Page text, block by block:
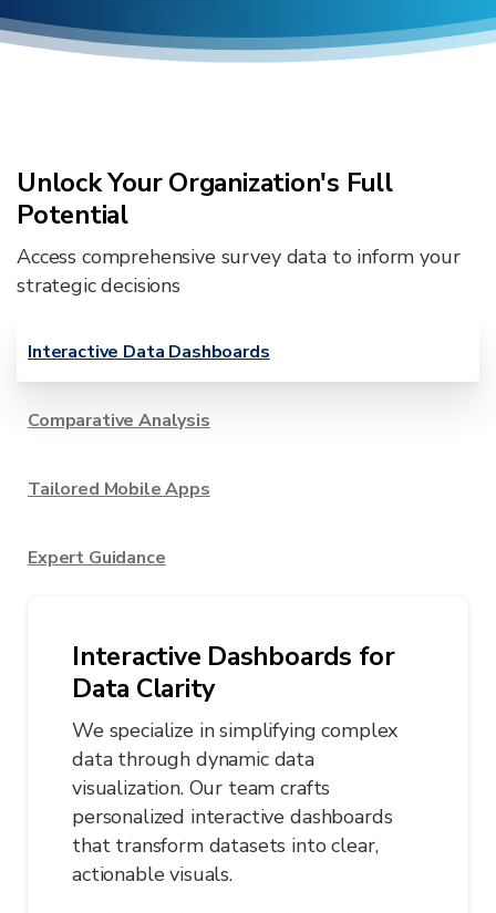
Unlock Your Organization's Full
Potential
Access comprehensive survey data to inform your
strategic decisions
Interactive Data Dashboards
Comparative Analysis
Tailored Mobile Apps
Expert Guidance
Interactive Dashboards for
Data Clarity
We specialize in simplifying complex
data through dynamic data
visualization. Our team crafts
personalized interactive dashboards
that transform datasets into clear,
actionable visuals.